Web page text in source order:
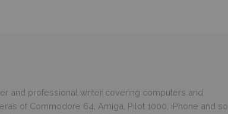
and professional writer covering computers and
of Commodore 64, Amiga, Pilot 1000, iPhone and so